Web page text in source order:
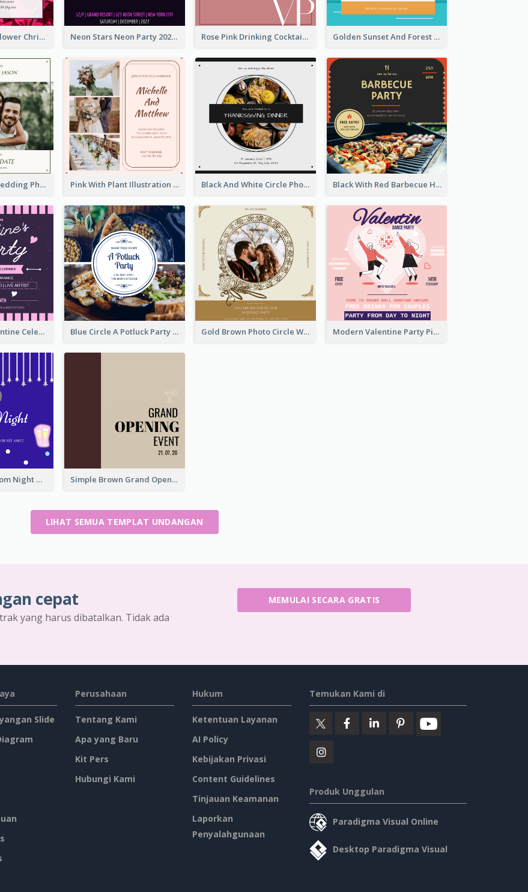
Red Christmas Flower Christmas Dinner Invitation Neon Stars Neon Party 2020 Invitation Rose Pink Drinking Cocktail Party Invitation Golden Sunset And Forest Hiking Trip Invitation
Green Simple Wedding Photo Wedding Invitation Pink With Plant Illustration Wedding Party Invitation Black And White Circle Photo Thanksgiving Dinner Invitation Black With Red Barbecue Housewarming Invitation
Lovely Pink Valentine Celebration Invitation Design Ideas Blue Circle A Potluck Party Invitation Gold Brown Photo Circle Wedding Invitation Modern Valentine Party Pink Invitation Design Templates
Sharp Purple Prom Night With Stars Invitation Simple Brown Grand Opening Event Invitation
LIHAT SEMUA TEMPLAT UNDANGAN
cepat
yang harus dibatalkan. Tidak ada
MEMULAI SECARA GRATIS
Slide
Perusahaan
Tentang Kami
Apa yang Baru
Kit Pers
Hubungi Kami
Hukum
Ketentuan Layanan
AI Policy
Kebijakan Privasi
Content Guidelines
Tinjauan Keamanan
Laporkan
Penyalahgunaan
Temukan Kami di
Produk Unggulan
Paradigma Visual Online
Desktop Paradigma Visual